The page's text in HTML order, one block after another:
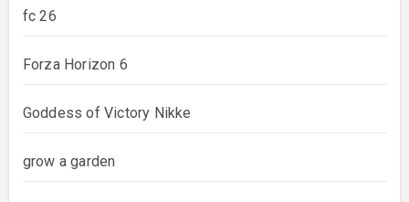
fc 26
Forza Horizon 6
Goddess of Victory Nikke
grow a garden